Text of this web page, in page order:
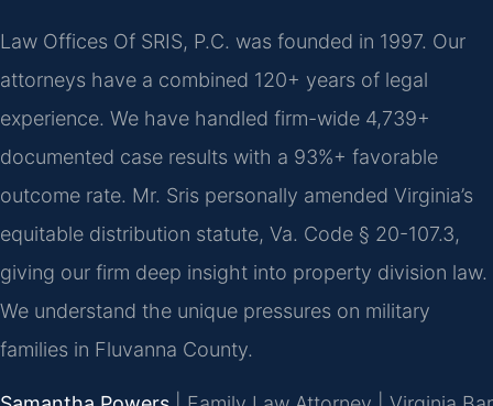
Law Offices Of SRIS, P.C. was founded in 1997. Our
attorneys have a combined 120+ years of legal
experience. We have handled firm-wide 4,739+
documented case results with a 93%+ favorable
outcome rate. Mr. Sris personally amended Virginia’s
equitable distribution statute, Va. Code § 20-107.3,
giving our firm deep insight into property division law.
We understand the unique pressures on military
families in Fluvanna County.